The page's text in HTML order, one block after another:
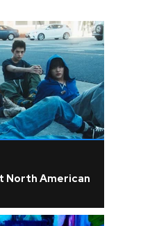
North American